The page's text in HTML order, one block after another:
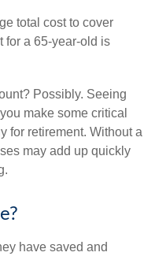
total cost to cover
for a 65-year-old is
Possibly. Seeing
make some critical
for retirement. Without a
may add up quickly
have saved and